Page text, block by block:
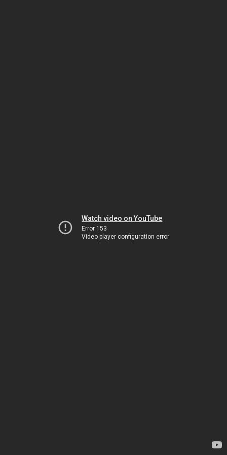
Watch video on YouTube
Error 153
Video player configuration error